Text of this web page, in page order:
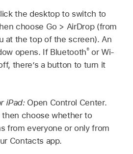
the desktop to switch to
choose Go > AirDrop (from
at the top of the screen). An
opens. If Bluetooth®or Wi-
there’s a button to turn it
iPad: Open Control Center.
then choose whether to
from everyone or only from
Contacts app.